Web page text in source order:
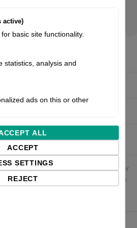
of thermal printers or suplies,
your price.
2-4 business days
EU countries for webshop orders over
to the USA, import duties and tariffs
responsible for paying any
active)
basic site functionality.
statistics, analysis and
ads on this or other
ALL
ACCEPT
SETTINGS
REJECT